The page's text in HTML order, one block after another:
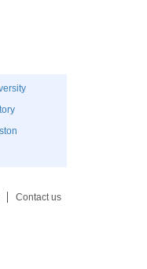
Contact us